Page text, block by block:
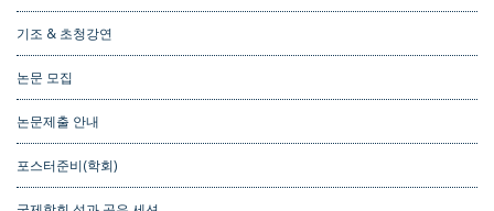
기조 & 초청강연
논문 모집
논문제출 안내
포스터준비(학회)